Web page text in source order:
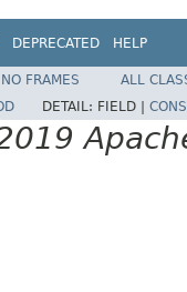
DEPRECATED HELP
NO FRAMES
ALL
DETAIL: FIELD |